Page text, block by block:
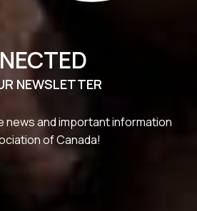
NEWSLETTER
news and important information
of Canada!